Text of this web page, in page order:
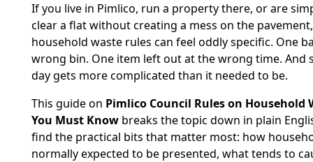
If you live in Pimlico, run a property there, or are
clear a flat without creating a mess on the
household waste rules can feel oddly specific. One
wrong bin. One item left out at the wrong time. And
day gets more complicated than it needed to be.
This guide on Pimlico Council Rules on Household
You Must Knowbreaks the topic down in plain
find the practical bits that matter most: how
normally expected to be presented, what tends to